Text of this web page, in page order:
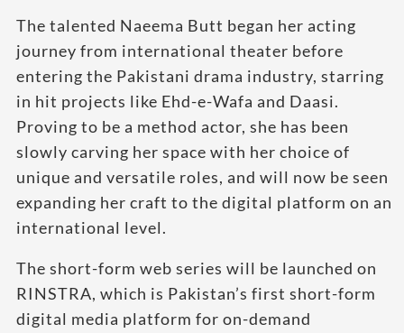
The talented Naeema Butt began her acting
journey from international theater before
entering the Pakistani drama industry, starring
in hit projects like Ehd-e-Wafa and Daasi.
Proving to be a method actor, she has been
slowly carving her space with her choice of
unique and versatile roles, and will now be seen
expanding her craft to the digital platform on an
international level.
The short-form web series will be launched on
RINSTRA, which is Pakistan’s first short-form
digital media platform for on-demand